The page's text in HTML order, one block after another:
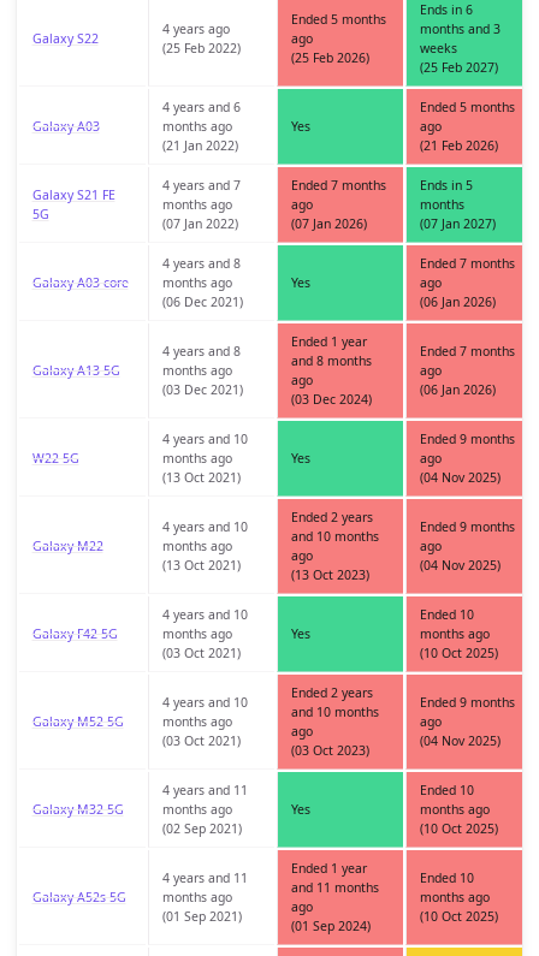
Galaxy S22
4 years ago
(25 Feb 2022)
Ended 5 months
ago
(25 Feb 2026)
Ends in 6
months and 3
weeks
(25 Feb 2027)
Galaxy A03
4 years and 6
months ago
(21 Jan 2022)
Yes
Ended 5 months
ago
(21 Feb 2026)
Galaxy S21 FE
5G
4 years and 7
months ago
(07 Jan 2022)
Ended 7 months
ago
(07 Jan 2026)
Ends in 5
months
(07 Jan 2027)
Galaxy A03 core
4 years and 8
months ago
(06 Dec 2021)
Yes
Ended 7 months
ago
(06 Jan 2026)
Galaxy A13 5G
4 years and 8
months ago
(03 Dec 2021)
Ended 1 year
and 8 months
ago
(03 Dec 2024)
Ended 7 months
ago
(06 Jan 2026)
W22 5G
4 years and 10
months ago
(13 Oct 2021)
Yes
Ended 9 months
ago
(04 Nov 2025)
Galaxy M22
4 years and 10
months ago
(13 Oct 2021)
Ended 2 years
and 10 months
ago
(13 Oct 2023)
Ended 9 months
ago
(04 Nov 2025)
Galaxy F42 5G
4 years and 10
months ago
(03 Oct 2021)
Yes
Ended 10
months ago
(10 Oct 2025)
Galaxy M52 5G
4 years and 10
months ago
(03 Oct 2021)
Ended 2 years
and 10 months
ago
(03 Oct 2023)
Ended 9 months
ago
(04 Nov 2025)
Galaxy M32 5G
4 years and 11
months ago
(02 Sep 2021)
Yes
Ended 10
months ago
(10 Oct 2025)
Galaxy A52s 5G
4 years and 11
months ago
(01 Sep 2021)
Ended 1 year
and 11 months
ago
(01 Sep 2024)
Ended 10
months ago
(10 Oct 2025)